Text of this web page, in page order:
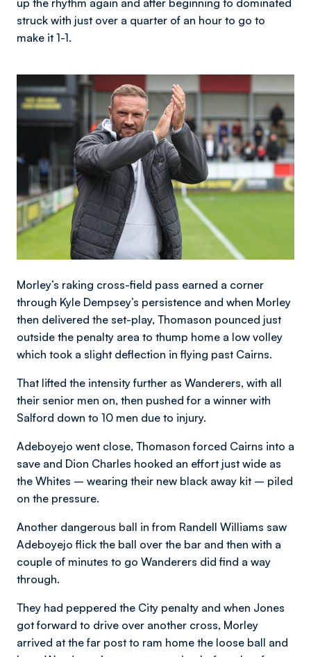
struck with just over a quarter of an hour to go to
make it 1-1.
Image
Morley’s raking cross-field pass earned a corner
through Kyle Dempsey’s persistence and when Morley
then delivered the set-play, Thomason pounced just
outside the penalty area to thump home a low volley
which took a slight deflection in flying past Cairns.
That lifted the intensity further as Wanderers, with all
their senior men on, then pushed for a winner with
Salford down to 10 men due to injury.
Adeboyejo went close, Thomason forced Cairns into a
save and Dion Charles hooked an effort just wide as
the Whites – wearing their new black away kit – piled
on the pressure.
Another dangerous ball in from Randell Williams saw
Adeboyejo flick the ball over the bar and then with a
couple of minutes to go Wanderers did find a way
through.
They had peppered the City penalty and when Jones
got forward to drive over another cross, Morley
arrived at the far post to ram home the loose ball and